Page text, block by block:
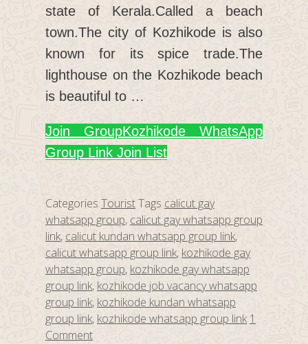
state of Kerala.Called a beach
town.The city of Kozhikode is also
known for its spice trade.The
lighthouse on the Kozhikode beach
is beautiful to …
Join GroupKozhikode WhatsApp
Group Link Join List
Categories TouristTags calicut gay
whatsapp group, calicut gay whatsapp group
link, calicut kundan whatsapp group link,
calicut whatsapp group link, kozhikode gay
whatsapp group, kozhikode gay whatsapp
group link, kozhikode job vacancy whatsapp
group link, kozhikode kundan whatsapp
group link, kozhikode whatsapp group link 1
Comment